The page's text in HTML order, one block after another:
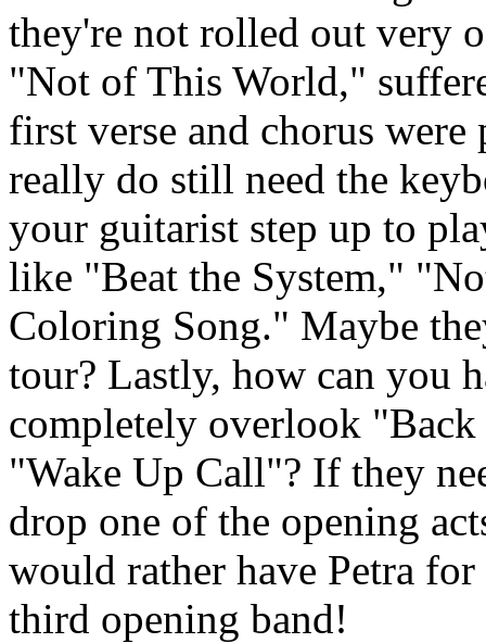
they're not rolled out very
"Not of This World,"
first verse and chorus were
really do still need the
your guitarist step up to
like "Beat the System,"
Coloring Song." Maybe
tour? Lastly, how can you
completely overlook
"Wake Up Call"? If they
drop one of the opening
would rather have Petra
third opening band!